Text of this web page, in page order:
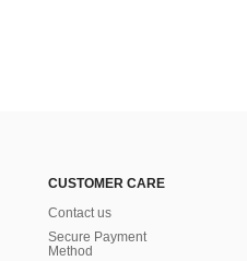
CUSTOMER CARE
Contact us
Secure Payment
Method